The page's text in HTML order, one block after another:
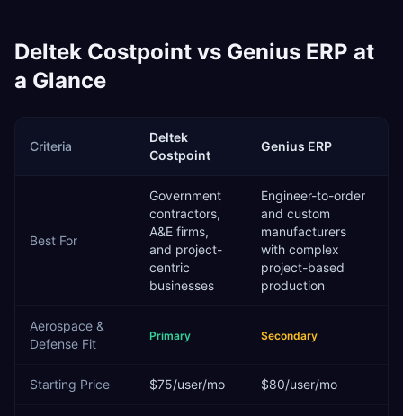
Deltek Costpoint vs Genius ERP at
a Glance
Criteria
Deltek
Costpoint
Genius ERP
Best For
Government
contractors,
A&E firms,
and project-
centric
businesses
Engineer-to-order
and custom
manufacturers
with complex
project-based
production
Aerospace &
Defense Fit
Primary Secondary
Starting Price $75/user/mo $80/user/mo